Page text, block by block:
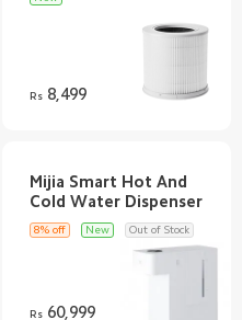
Rs8,499
Mijia Smart Hot And
Cold Water Dispenser
8% off New Out of Stock
Rs60,999